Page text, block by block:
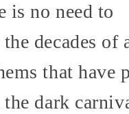
is no need to
the decades of
that have
dark